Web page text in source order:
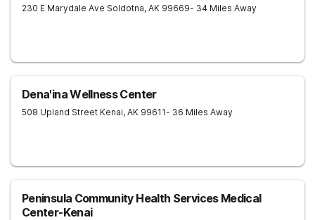
230 E Marydale Ave Soldotna, AK 99669- 34 Miles Away
Dena'ina Wellness Center
508 Upland Street Kenai, AK 99611- 36 Miles Away
Peninsula Community Health Services Medical
Center-Kenai